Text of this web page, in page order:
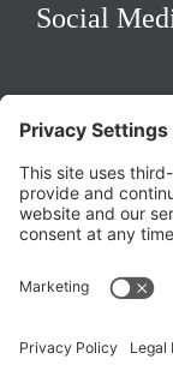
Social
Privacy Policy
Terms of Service
Change Privacy